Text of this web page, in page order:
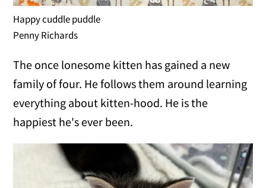
Happy cuddle puddle
Penny Richards
The once lonesome kitten has gained a new
family of four. He follows them around learning
everything about kitten-hood. He is the
happiest he's ever been.